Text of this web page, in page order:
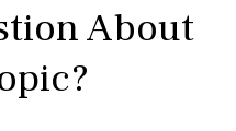
About